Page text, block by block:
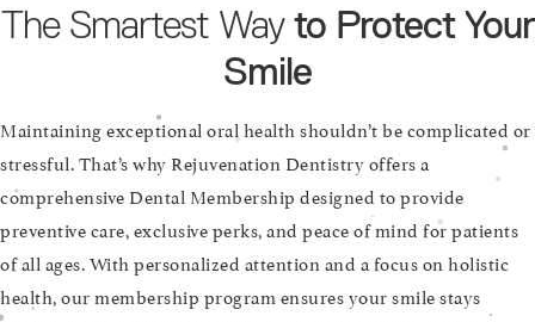
The Smartest Wayto Protect Your
Smile
Maintaining exceptional oral health shouldn’t be complicated or
stressful. That’s why Rejuvenation Dentistry offers a
comprehensive Dental Membership designed to provide
preventive care, exclusive perks, and peace of mind for patients
of all ages. With personalized attention and a focus on holistic
health, our membership program ensures your smile stays